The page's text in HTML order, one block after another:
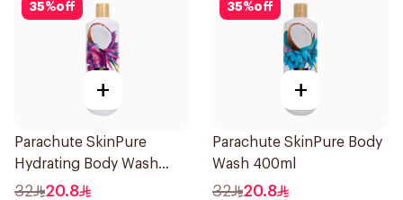
35%off
+
Parachute SkinPure
Hydrating Body Wash
400ml
32 20.8
35%off
+
Parachute SkinPure Body
Wash 400ml
32 20.8